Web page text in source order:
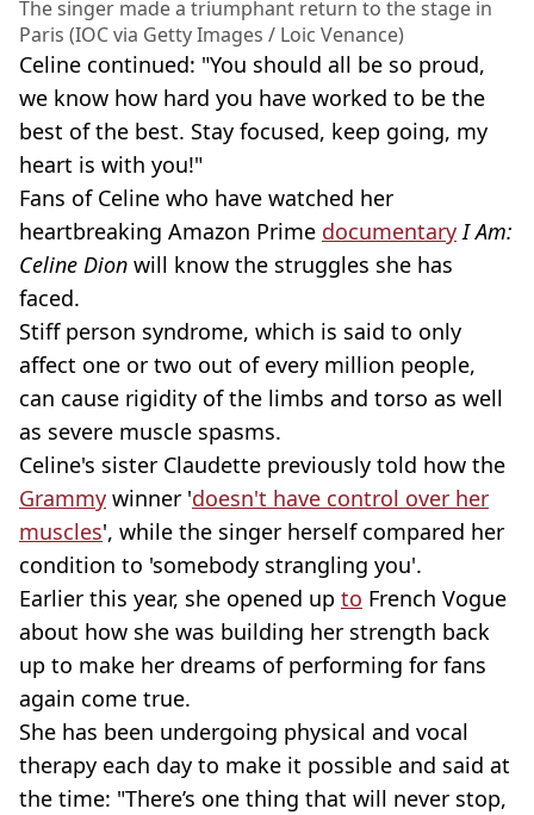
The singer made a triumphant return to the stage in
Paris (IOC via Getty Images / Loic Venance)
Celine continued: "You should all be so proud,
we know how hard you have worked to be the
best of the best. Stay focused, keep going, my
heart is with you!"
Fans of Celine who have watched her
heartbreaking Amazon Prime documentary I Am:
Celine Dion will know the struggles she has
faced.
Stiff person syndrome, which is said to only
affect one or two out of every million people,
can cause rigidity of the limbs and torso as well
as severe muscle spasms.
Celine's sister Claudette previously told how the
Grammy winner 'doesn't have control over her
muscles', while the singer herself compared her
condition to 'somebody strangling you'.
Earlier this year, she opened up to French Vogue
about how she was building her strength back
up to make her dreams of performing for fans
again come true.
She has been undergoing physical and vocal
therapy each day to make it possible and said at
the time: "There’s one thing that will never stop,